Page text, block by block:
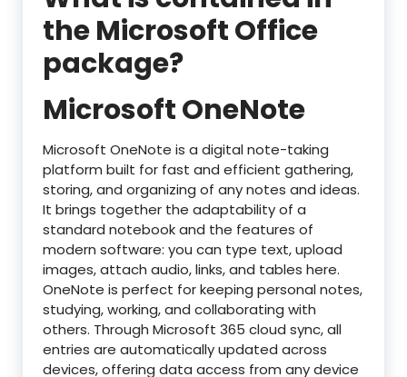
the Microsoft Office
package?
Microsoft OneNote
Microsoft OneNote is a digital note-taking
platform built for fast and efficient gathering,
storing, and organizing of any notes and ideas.
It brings together the adaptability of a
standard notebook and the features of
modern software: you can type text, upload
images, attach audio, links, and tables here.
OneNote is perfect for keeping personal notes,
studying, working, and collaborating with
others. Through Microsoft 365 cloud sync, all
entries are automatically updated across
devices, offering data access from any device